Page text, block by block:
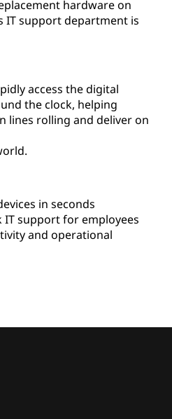
hardware on
IT support department is
access the digital
the clock, helping
lines rolling and deliver on
in seconds
support for employees
and operational